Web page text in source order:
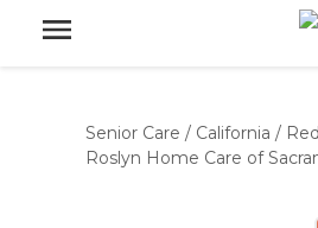
Senior Care / California /
Roslyn Home Care of